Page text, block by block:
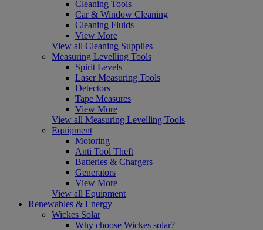
Cleaning Tools
Car & Window Cleaning
Cleaning Fluids
View More
View all Cleaning Supplies
Measuring Levelling Tools
Spirit Levels
Laser Measuring Tools
Detectors
Tape Measures
View More
View all Measuring Levelling Tools
Equipment
Motoring
Anti Tool Theft
Batteries & Chargers
Generators
View More
View all Equipment
Renewables & Energy
Wickes Solar
Why choose Wickes solar?